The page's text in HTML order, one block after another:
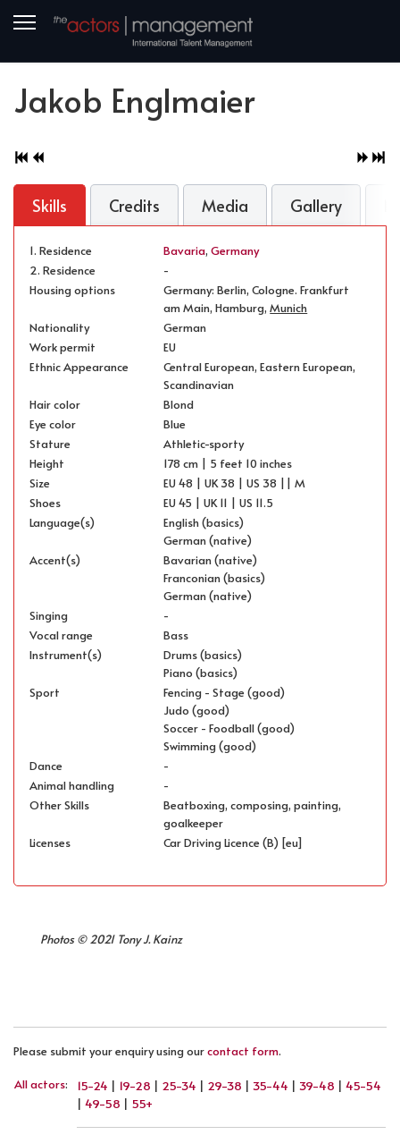
Jakob Englmaier
Skills Credits Media Gallery
1. Residence Bavaria,Germany
2. Residence
-
Housing options
Germany: Berlin, Cologne. Frankfurt
am Main, Hamburg,Munich
Nationality
German
Work permit
EU
Ethnic Appearance
Central European, Eastern European,
Scandinavian
Hair color
Blond
Eye color
Blue
Stature
Athletic-sporty
Height
178 cm | 5 feet 10 inches
Size
EU 48 | UK 38 | US 38 || M
Shoes
EU 45 | UK 11 | US 11.5
Language(s)
English (basics)
German (native)
Accent(s)
Bavarian (native)
Franconian (basics)
German (native)
Singing
-
Vocal range
Bass
Instrument(s)
Drums (basics)
Piano (basics)
Sport
Fencing - Stage (good)
Judo (good)
Soccer - Foodball (good)
Swimming (good)
Dance
-
Animal handling
-
Other Skills
Beatboxing, composing, painting,
goalkeeper
Licenses
Car Driving Licence (B) [eu]
Photos © 2021 Tony J. Kainz
Please submit your enquiry using ourcontact form.
All actors: 15-24 | 19-28 | 25-34 | 29-38 | 35-44 | 39-48 | 45-54
| 49-58 | 55+